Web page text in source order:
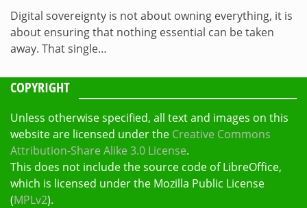
Digital sovereignty is not about owning everything, it is
about ensuring that nothing essential can be taken
away. That single…
COPYRIGHT
Unless otherwise specified, all text and images on this
website are licensed under the Creative Commons
Attribution-Share Alike 3.0 License.
This does not include the source code of LibreOffice,
which is licensed under the Mozilla Public License
(MPLv2).